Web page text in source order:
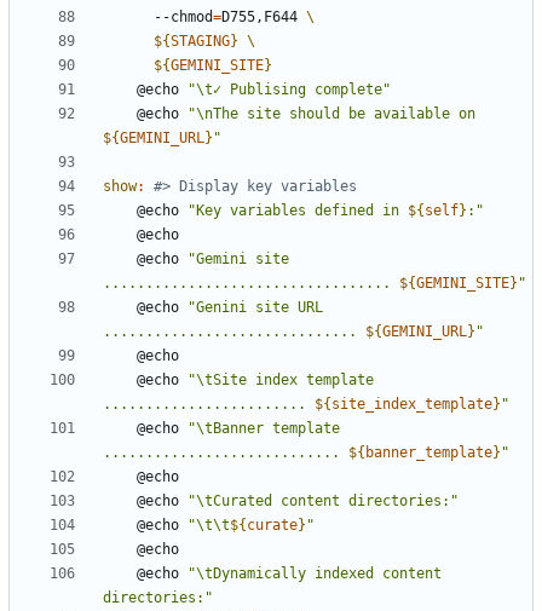
	  --chmod
=D755,F644
${STAGING}
${GEMINI_SITE}
	@echo
"\t✓ Publising complete"
	@echo
${GEMINI_URL } "
show:
	@echo
"Key variables defined in ${self} :"
	@echo
"Gemini site
.................................. ${GEMINI_SITE} "
	@echo
"Genini site URL
.............................. ${GEMINI_URL } "
	@echo
"\tSite index template
........................ ${site_index_template} "
	@echo
"\tBanner template
............................ ${ banner_template} "
	@echo
"\tCurated content directories:"
	@echo
"\t\t${curate} "
	@echo
"\tDynamically indexed content
directories:"